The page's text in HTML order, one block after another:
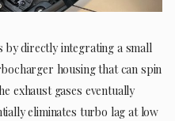
directly integrating a small
housing that can spin
exhaust gases eventually
eliminates turbo lag at low